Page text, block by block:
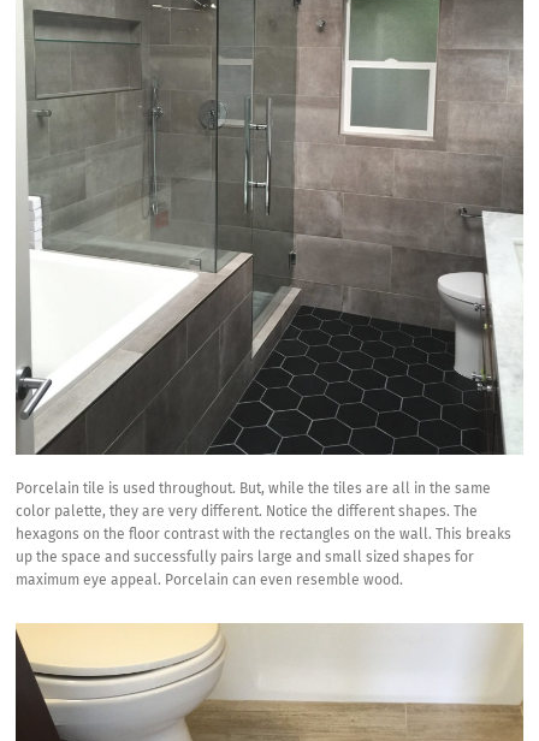
Porcelain tile is used throughout. But, while the tiles are all in the same
color palette, they are very different. Notice the different shapes. The
hexagons on the floor contrast with the rectangles on the wall. This breaks
up the space and successfully pairs large and small sized shapes for
maximum eye appeal. Porcelain can even resemble wood.